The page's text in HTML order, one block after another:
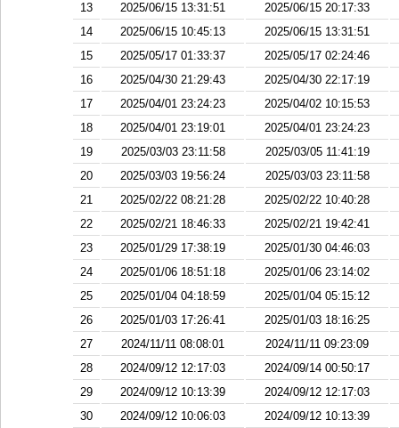
13
2025/06/15 13:31:51
2025/06/15 20:17:33
14
2025/06/15 10:45:13
2025/06/15 13:31:51
15
2025/05/17 01:33:37
2025/05/17 02:24:46
16
2025/04/30 21:29:43
2025/04/30 22:17:19
17
2025/04/01 23:24:23
2025/04/02 10:15:53
18
2025/04/01 23:19:01
2025/04/01 23:24:23
19
2025/03/03 23:11:58
2025/03/05 11:41:19
20
2025/03/03 19:56:24
2025/03/03 23:11:58
21
2025/02/22 08:21:28
2025/02/22 10:40:28
22
2025/02/21 18:46:33
2025/02/21 19:42:41
23
2025/01/29 17:38:19
2025/01/30 04:46:03
24
2025/01/06 18:51:18
2025/01/06 23:14:02
25
2025/01/04 04:18:59
2025/01/04 05:15:12
26
2025/01/03 17:26:41
2025/01/03 18:16:25
27
2024/11/11 08:08:01
2024/11/11 09:23:09
28
2024/09/12 12:17:03
2024/09/14 00:50:17
29
2024/09/12 10:13:39
2024/09/12 12:17:03
30
2024/09/12 10:06:03
2024/09/12 10:13:39